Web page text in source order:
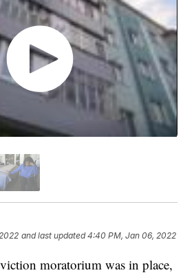
and last updated 4:40 PM, Jan 06, 2022
moratorium was in place,